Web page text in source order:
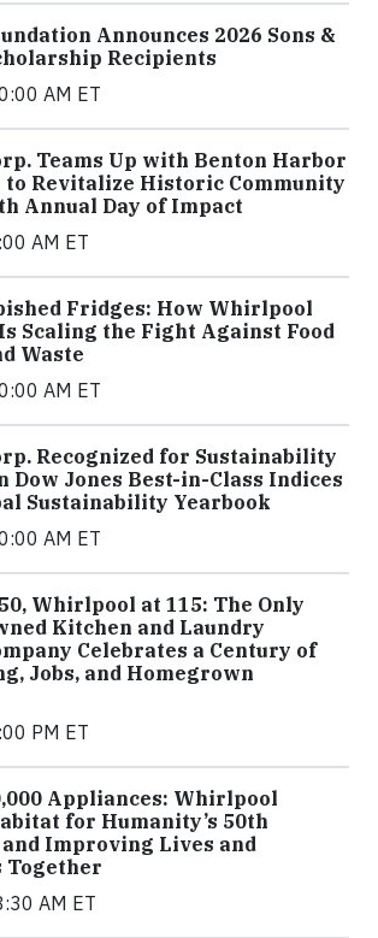
Announces 2026 Sons &
Recipients
AM ET
Teams Up with Benton Harbor
to Revitalize Historic Community
Annual Day of Impact
AM ET
Fridges: How Whirlpool
Scaling the Fight Against Food
Waste
AM ET
Recognized for Sustainability
Dow Jones Best-in-Class Indices
Sustainability Yearbook
AM ET
Whirlpool at 115: The Only
Kitchen and Laundry
Celebrates a Century of
Jobs, and Homegrown
PM ET
Appliances: Whirlpool
for Humanity’s 50th
Improving Lives and
Together
AM ET